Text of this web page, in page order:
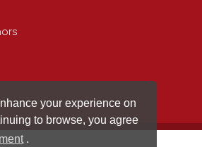
your experience on
to browse, you agree
.